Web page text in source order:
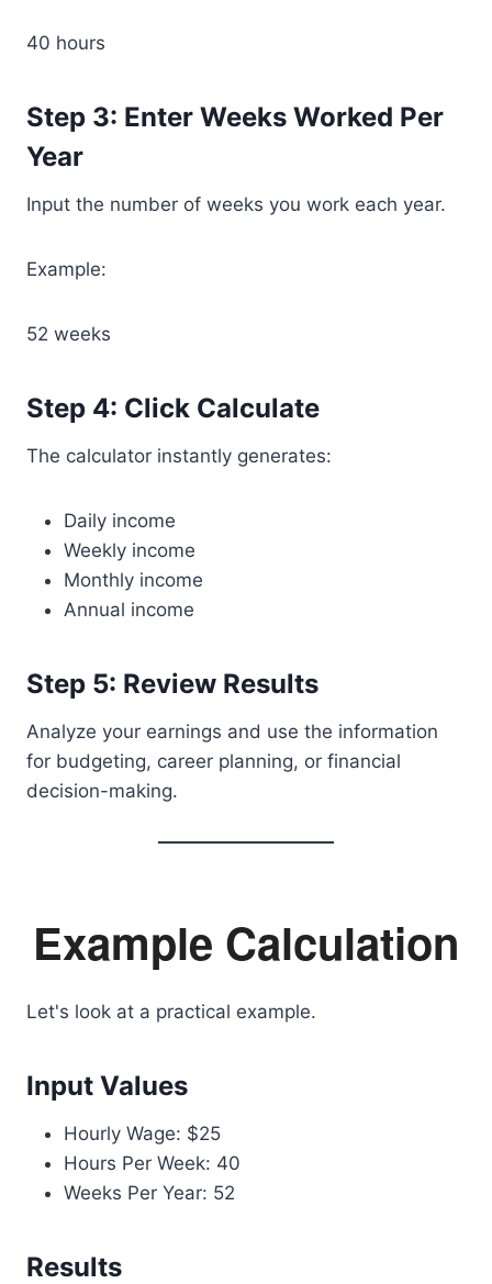
40 hours
Step 3: Enter Weeks Worked Per
Year
Input the number of weeks you work each year.
Example:
52 weeks
Step 4: Click Calculate
The calculator instantly generates:
Daily income
Weekly income
Monthly income
Annual income
Step 5: Review Results
Analyze your earnings and use the information
for budgeting, career planning, or financial
decision-making.
Example Calculation
Let's look at a practical example.
Input Values
Hourly Wage: $25
Hours Per Week: 40
Weeks Per Year: 52
Results